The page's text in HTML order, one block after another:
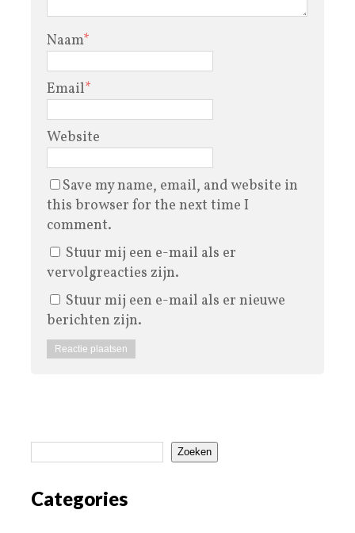
Naam*
Email*
Website
Save my name, email, and website in
this browser for the next time I
comment.
Stuur mij een e-mail als er
vervolgreacties zijn.
Stuur mij een e-mail als er nieuwe
berichten zijn.
Zoeken
Categories